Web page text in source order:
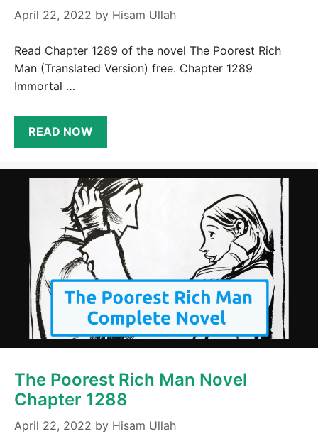
April 22, 2022 by Hisam Ullah
Read Chapter 1289 of the novel The Poorest Rich
Man (Translated Version) free. Chapter 1289
Immortal …
READ NOW
The Poorest Rich Man Novel
Chapter 1288
April 22, 2022 by Hisam Ullah